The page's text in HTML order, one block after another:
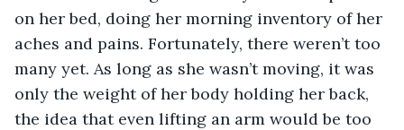
on her bed, doing her morning inventory of her
aches and pains. Fortunately, there weren’t too
many yet. As long as she wasn’t moving, it was
only the weight of her body holding her back,
the idea that even lifting an arm would be too